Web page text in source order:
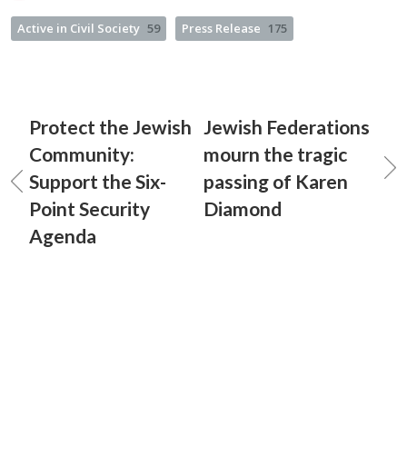
Active in Civil Society 59 Press Release 175
Protect the Jewish
Community:
Support the Six-
Point Security
Agenda
Jewish Federations
mourn the tragic
passing of Karen
Diamond